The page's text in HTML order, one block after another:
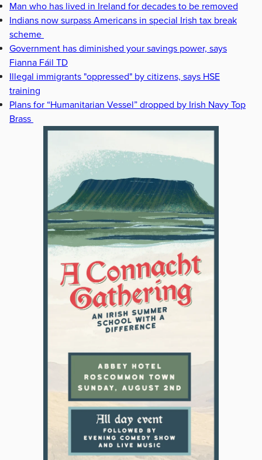
Man who has lived in Ireland for decades to be removed
Indians now surpass Americans in special Irish tax break
scheme
Government has diminished your savings power, says
Fianna Fáil TD
Illegal immigrants "oppressed" by citizens, says HSE
training
Plans for “Humanitarian Vessel” dropped by Irish Navy Top
Brass